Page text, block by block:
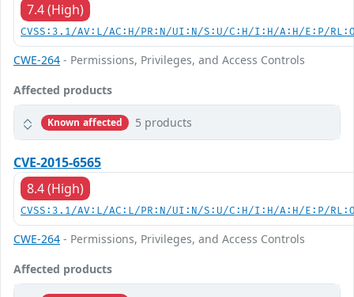
7.4 (High)
CVSS:3.1/AV:L/AC:H/PR:N/UI:N/S:U/C:H/I:H/A:H/E:P/
CWE-264 - Permissions, Privileges, and Access Controls
Affected products
Known affected 5 products
CVE-2015-6565
8.4 (High)
CVSS:3.1/AV:L/AC:L/PR:N/UI:N/S:U/C:H/I:H/A:H/E:P/
CWE-264 - Permissions, Privileges, and Access Controls
Affected products